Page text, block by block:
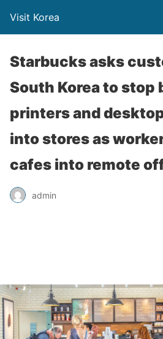
Visit Korea
Starbucks asks
South Korea to stop
printers and
into stores as
cafes into remote
admin